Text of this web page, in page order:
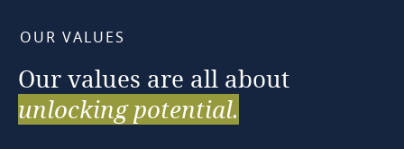
OUR VALUES
Our values are all about
unlocking potential.